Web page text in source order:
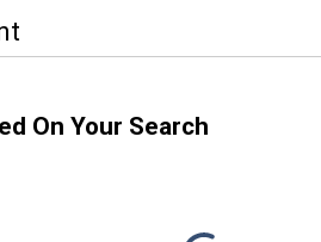
On Your Search